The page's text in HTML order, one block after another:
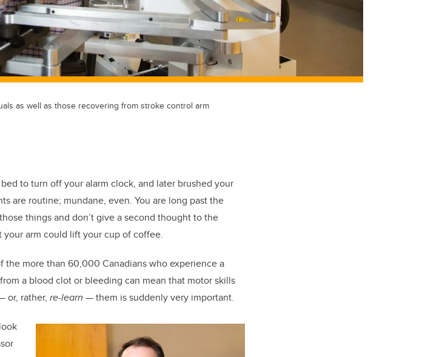
as well as those recovering from stroke control arm
to turn off your alarm clock, and later brushed your
are routine; mundane, even. You are long past the
things and don’t give a second thought to the
arm could lift your cup of coffee.
more than 60,000 Canadians who experience a
a blood clot or bleeding can mean that motor skills
or, rather, re-learn — them is suddenly very important.